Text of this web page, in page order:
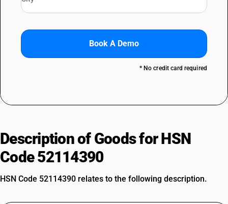
Book A Demo
* No credit card required
Description of Goods for HSN
Code 52114390
HSN Code 52114390 relates to the following description.